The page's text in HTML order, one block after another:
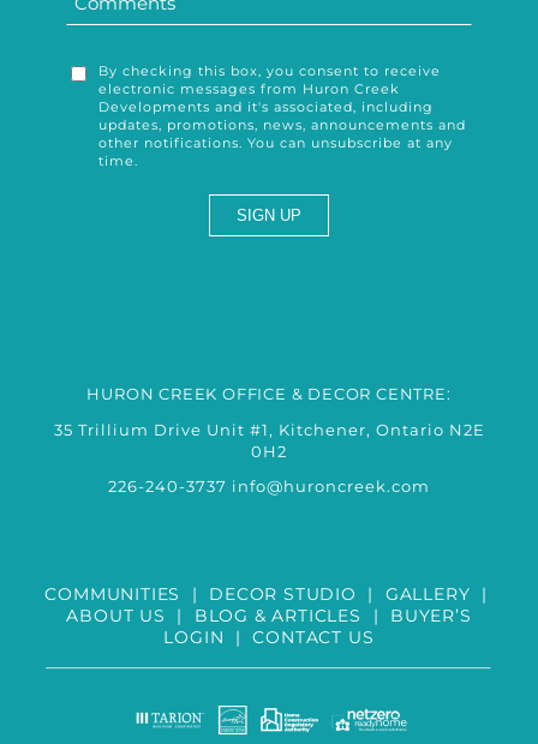
By checking this box, you consent to receive
electronic messages from Huron Creek
Developments and it's associated, including
updates, promotions, news, announcements and
other notifications. You can unsubscribe at any
time.
HURON CREEK OFFICE & DECOR CENTRE:
35 Trillium Drive Unit #1, Kitchener, Ontario N2E
0H2
226-240-3737 info@huroncreek.com
COMMUNITIES | DECOR STUDIO | GALLERY |
ABOUT US
| BLOG & ARTICLES | BUYER’S
LOGIN |CONTACT US